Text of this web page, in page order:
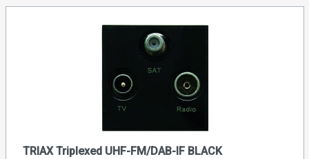
TRIAX Triplexed UHF-FM/DAB-IF BLACK